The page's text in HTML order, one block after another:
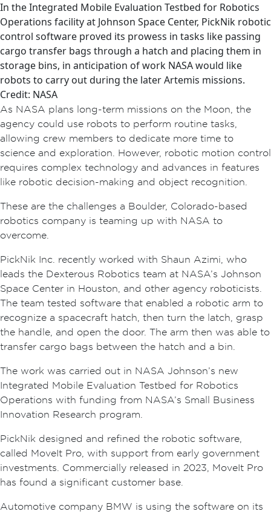
In the Integrated Mobile Evaluation Testbed for Robotics
Operations facility at Johnson Space Center, PickNik robotic
control software proved its prowess in tasks like passing
cargo transfer bags through a hatch and placing them in
storage bins, in anticipation of work NASA would like
robots to carry out during the later Artemis missions.
Credit: NASA
As NASA plans long-term missions on the Moon, the
agency could use robots to perform routine tasks,
allowing crew members to dedicate more time to
science and exploration. However, robotic motion control
requires complex technology and advances in features
like robotic decision-making and object recognition.
These are the challenges a Boulder, Colorado-based
robotics company is teaming up with NASA to
overcome.
PickNik Inc. recently worked with Shaun Azimi, who
leads the Dexterous Robotics team at NASA’s Johnson
Space Center in Houston, and other agency roboticists.
The team tested software that enabled a robotic arm to
recognize a spacecraft hatch, then turn the latch, grasp
the handle, and open the door. The arm then was able to
transfer cargo bags between the hatch and a bin.
The work was carried out in NASA Johnson’s new
Integrated Mobile Evaluation Testbed for Robotics
Operations with funding from NASA’s Small Business
Innovation Research program.
PickNik designed and refined the robotic software,
called MoveIt Pro, with support from early government
investments. Commercially released in 2023, MoveIt Pro
has found a significant customer base.
Automotive company BMW is using the software on its